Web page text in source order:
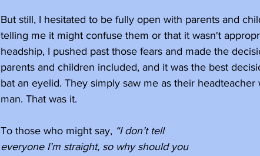
But still, I hesitated to be fully open with parents and
telling me it might confuse them or that it wasn't
headship, I pushed past those fears and made the
parents and children included, and it was the best
bat an eyelid. They simply saw me as their
man. That was it.
To those who might say, “I don’t tell
everyone I’m straight, so why should you